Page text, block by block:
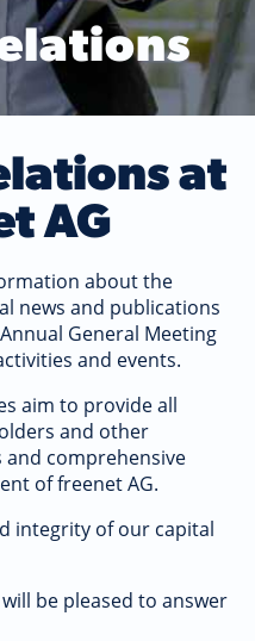
at
AG
about the
news and publications
General Meeting
and events.
aim to provide all
and other
comprehensive
of freenet AG.
integrity of our capital
will be pleased to answer